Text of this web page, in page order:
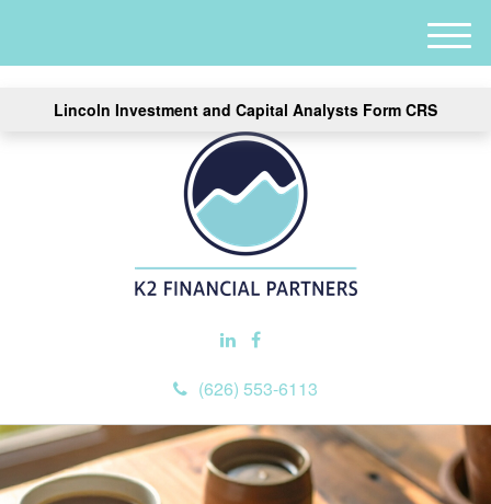
Lincoln Investment and Capital Analysts Form CRS
(626) 553-6113
M
e